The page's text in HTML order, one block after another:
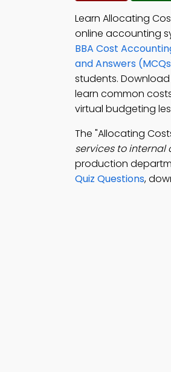
Learn Allocating
online accounting
BBA Cost
and Answers
students.
learn common
virtual budgeting
The "Allocating
services to internal
production
Quiz Questions,